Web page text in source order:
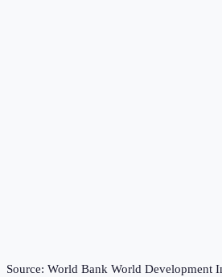
Source: World Bank World Development